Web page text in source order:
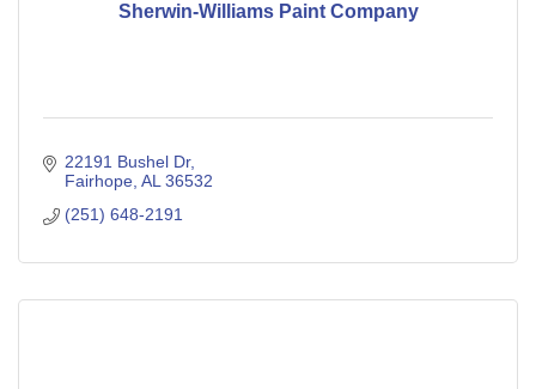
Sherwin-Williams Paint Company
22191 Bushel Dr
Fairhope AL 36532
(251) 648-2191